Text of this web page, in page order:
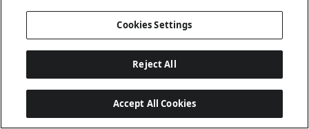
Cookies Settings
Reject All
Accept All Cookies